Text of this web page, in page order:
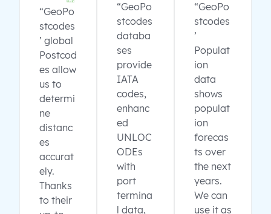
“GeoPo
stcodes
’ global
Postcod
es allow
us to
determi
ne
distanc
es
accurat
ely.
Thanks
to their
“GeoPo
stcodes
databa
ses
provide
IATA
codes,
enhanc
ed
UNLOC
ODEs
with
port
termina
l data,
“GeoPo
stcodes
’
Populat
ion
data
shows
populat
ion
forecas
ts over
the next
years.
We can
use it as